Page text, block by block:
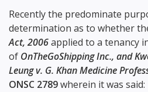
Recently the predominate
determination as to whether
Act, 2006applied to a tenancy
of OnTheGoShipping Inc., and
Leung v. G. Khan Medicine
ONSC 2789wherein it was said: